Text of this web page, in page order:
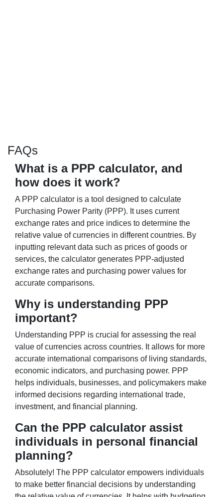
FAQs
What is a PPP calculator, and
how does it work?
A PPP calculator is a tool designed to calculate
Purchasing Power Parity (PPP). It uses current
exchange rates and price indices to determine the
relative value of currencies in different countries. By
inputting relevant data such as prices of goods or
services, the calculator generates PPP-adjusted
exchange rates and purchasing power values for
accurate comparisons.
Why is understanding PPP
important?
Understanding PPP is crucial for assessing the real
value of currencies across countries. It allows for more
accurate international comparisons of living standards,
economic indicators, and purchasing power. PPP
helps individuals, businesses, and policymakers make
informed decisions regarding international trade,
investment, and financial planning.
Can the PPP calculator assist
individuals in personal financial
planning?
Absolutely! The PPP calculator empowers individuals
to make better financial decisions by understanding